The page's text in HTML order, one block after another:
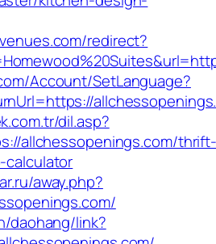
redirect?
Account/SetLanguage?
dil.asp?
allchessopenings.com/
calculator
away.php?
daohang/link?